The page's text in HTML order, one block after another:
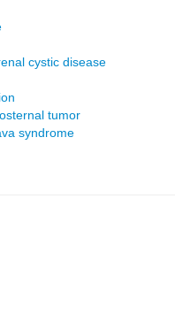
cystic disease
tumor
syndrome